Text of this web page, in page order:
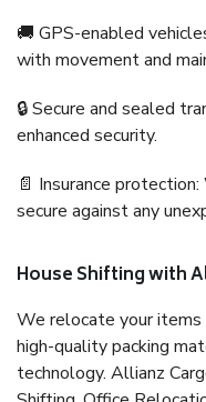
🚚 GPS-enabled
with movement and
🔒 Secure and sealed
enhanced security.
📄 Insurance
secure against any
House Shifting with
We relocate your items
high-quality packing
technology. Allianz